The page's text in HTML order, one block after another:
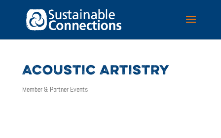
ACOUSTIC ARTISTRY
Member & Partner Events